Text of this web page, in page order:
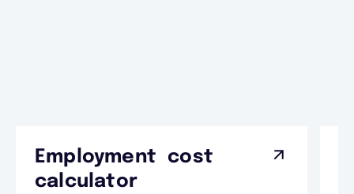
Employment cost
calculator